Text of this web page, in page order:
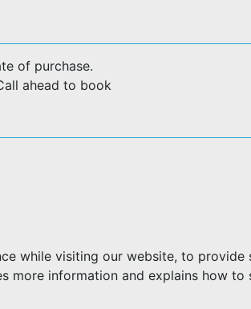
of purchase.
ahead to book
while visiting our website, to
more information and explains how